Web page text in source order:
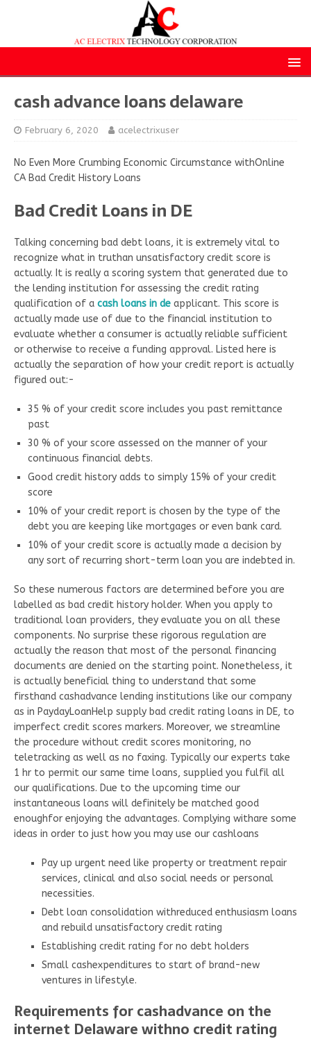
cash advance loans delaware
February 6, 2020 acelectrixuser
No Even More Crumbing Economic Circumstance withOnline
CA Bad Credit History Loans
Bad Credit Loans in DE
Talking concerning bad debt loans, it is extremely vital to
recognize what in truthan unsatisfactory credit score is
actually. It is really a scoring system that generated due to
the lending institution for assessing the credit rating
qualification of a cash loans in de applicant. This score is
actually made use of due to the financial institution to
evaluate whether a consumer is actually reliable sufficient
or otherwise to receive a funding approval. Listed here is
actually the separation of how your credit report is actually
figured out:-
35 % of your credit score includes you past remittance
past
30 % of your score assessed on the manner of your
continuous financial debts.
Good credit history adds to simply 15% of your credit
score
10% of your credit report is chosen by the type of the
debt you are keeping like mortgages or even bank card.
10% of your credit score is actually made a decision by
any sort of recurring short-term loan you are indebted in.
So these numerous factors are determined before you are
labelled as bad credit history holder. When you apply to
traditional loan providers, they evaluate you on all these
components. No surprise these rigorous regulation are
actually the reason that most of the personal financing
documents are denied on the starting point. Nonetheless, it
is actually beneficial thing to understand that some
firsthand cashadvance lending institutions like our company
as in PaydayLoanHelp supply bad credit rating loans in DE, to
imperfect credit scores markers. Moreover, we streamline
the procedure without credit scores monitoring, no
teletracking as well as no faxing. Typically our experts take
1 hr to permit our same time loans, supplied you fulfil all
our qualifications. Due to the upcoming time our
instantaneous loans will definitely be matched good
enoughfor enjoying the advantages. Complying withare some
ideas in order to just how you may use our cashloans
Pay up urgent need like property or treatment repair
services, clinical and also social needs or personal
necessities.
Debt loan consolidation withreduced enthusiasm loans
and rebuild unsatisfactory credit rating
Establishing credit rating for no debt holders
Small cashexpenditures to start of brand-new
ventures in lifestyle.
Requirements for cashadvance on the
internet Delaware withno credit rating